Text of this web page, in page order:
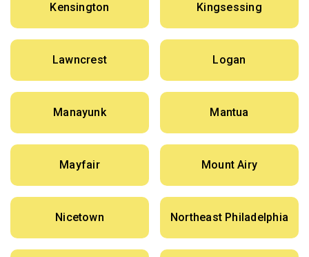
Kensington Kingsessing
Lawncrest Logan
Manayunk Mantua
Mayfair Mount Airy
Nicetown Northeast Philadelphia